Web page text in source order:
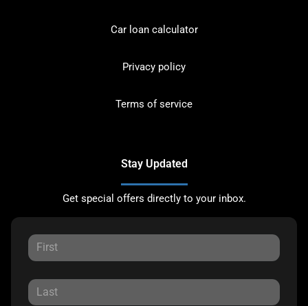
Car loan calculator
Privacy policy
Terms of service
Stay Updated
Get special offers directly to your inbox.